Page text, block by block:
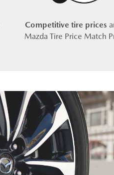
Competitive tire prices
Mazda Tire Price Match